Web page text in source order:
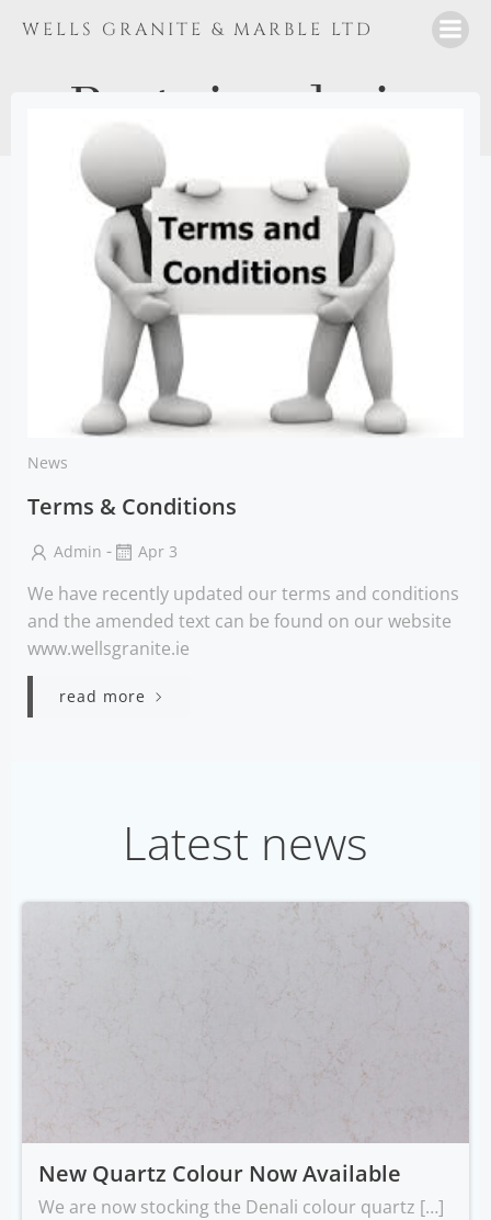
to
WELLS GRANITE & MARBLE LTD
Posts in admin
News
Terms & Conditions
Admin - Apr 3
We have recently updated our terms and conditions
and the amended text can be found on our website
www.wellsgranite.ie
read more
Latest news
New Quartz Colour Now Available
We are now stocking the Denali colour quartz […]